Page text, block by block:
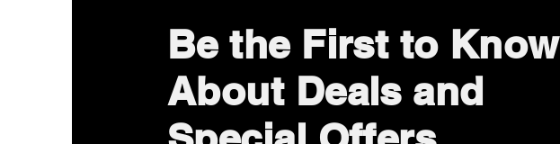
Be the First to Know
About Deals and